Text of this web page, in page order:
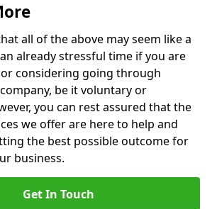
all of the above may seem like a
already stressful time if you are
considering going through
be it voluntary or
you can rest assured that the
we offer are here to help and
the best possible outcome for
business.
Get In Touch